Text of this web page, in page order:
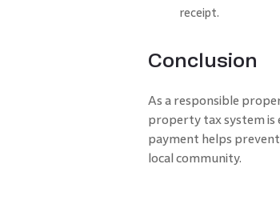
receipt.
Conclusion
As a responsible
property tax system is
payment helps
local community.